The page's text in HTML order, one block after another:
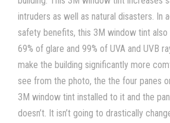
intruders as well as natural disasters. In
safety benefits, this 3M window tint also
69% of glare and 99% of UVA and UVB
make the building significantly more
see from the photo, the the four panes
3M window tint installed to it and the
doesn’t. It isn’t going to drastically